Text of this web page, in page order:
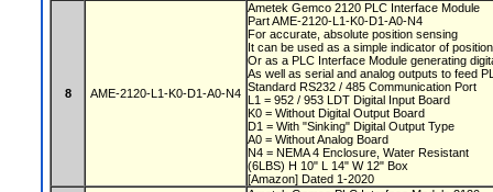
8 AME-2120-L1-K0-D1-A0-N4
Ametek Gemco 2120 PLC Interface Module
Part AME-2120-L1-K0-D1-A0-N4
For accurate, absolute position sensing
It can be used as a simple indicator of
Or as a PLC Interface Module generating
As well as serial and analog outputs to feed
Standard RS232 / 485 Communication Port
L1 = 952 / 953 LDT Digital Input Board
K0 = Without Digital Output Board
D1 = With "Sinking" Digital Output Type
A0 = Without Analog Board
N4 = NEMA 4 Enclosure, Water Resistant
(6LBS) H 10" L 14" W 12" Box
[Amazon] Dated 1-2020